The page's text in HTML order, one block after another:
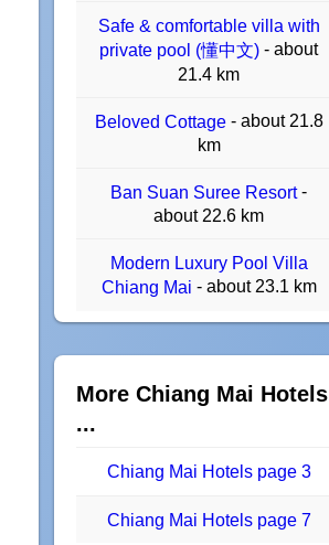
Safe & comfortable villa with
private pool (懂中文) - about
21.4 km
Beloved Cottage - about 21.8
km
Ban Suan Suree Resort-
about 22.6 km
Modern Luxury Pool Villa
Chiang Mai - about 23.1 km
More Chiang Mai Hotels
...
Chiang Mai Hotels page 3
Chiang Mai Hotels page 7